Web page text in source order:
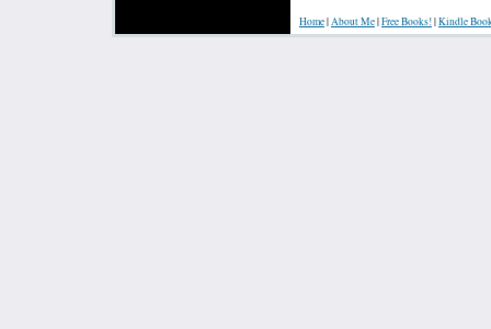
Home|About Me|Free Books!|Kindle